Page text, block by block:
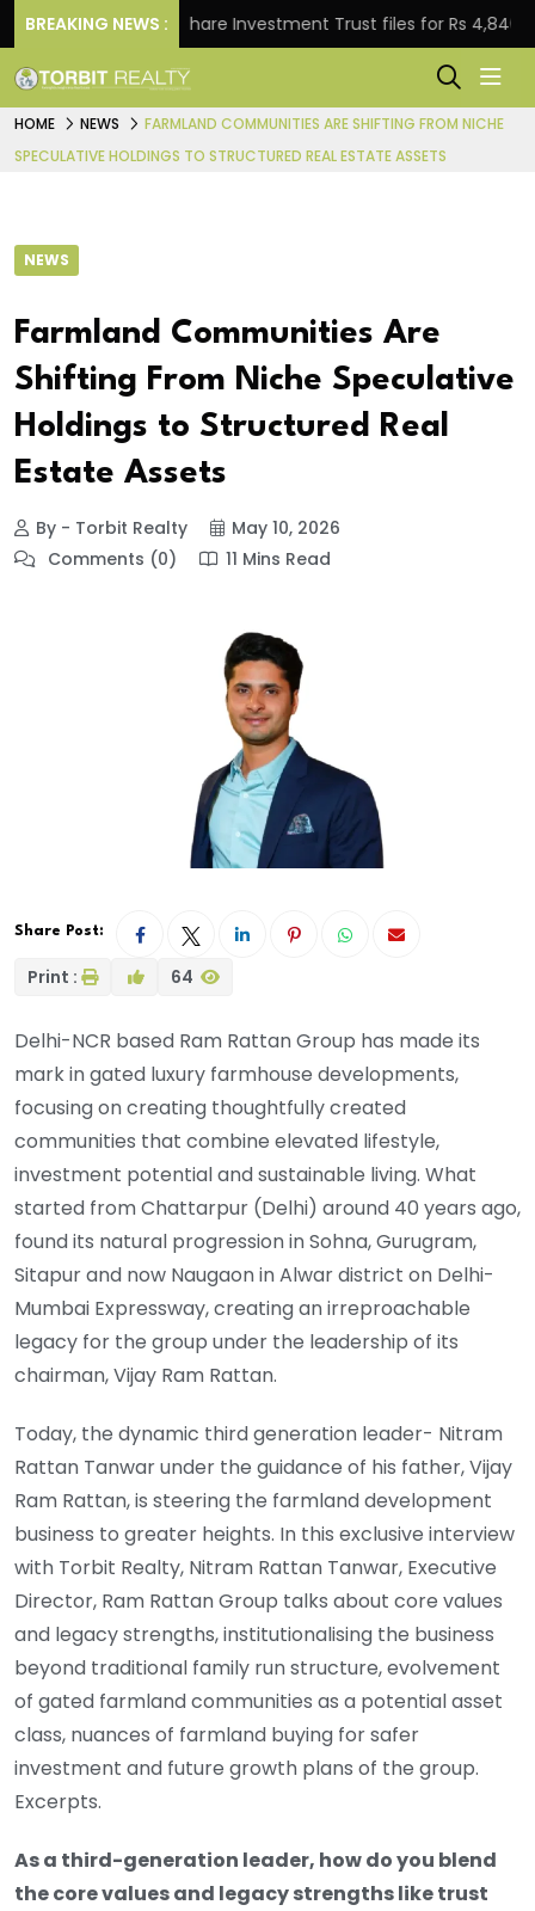
BREAKING NEWS :
Property Share Investment Trust files for Rs 4,846.80
HOME NEWS
FARMLAND COMMUNITIES ARE SHIFTING FROM NICHE
SPECULATIVE HOLDINGS TO STRUCTURED REAL ESTATE ASSETS
NEWS
Farmland Communities Are
Shifting From Niche Speculative
Holdings to Structured Real
Estate Assets
By - Torbit Realty
May 10, 2026
Comments (0)
11 Mins Read
Share Post:
Print : 64
Delhi-NCR based Ram Rattan Group has made its
mark in gated luxury farmhouse developments,
focusing on creating thoughtfully created
communities that combine elevated lifestyle,
investment potential and sustainable living. What
started from Chattarpur (Delhi) around 40 years ago,
found its natural progression in Sohna, Gurugram,
Sitapur and now Naugaon in Alwar district on Delhi-
Mumbai Expressway, creating an irreproachable
legacy for the group under the leadership of its
chairman, Vijay Ram Rattan.
Today, the dynamic third generation leader- Nitram
Rattan Tanwar under the guidance of his father, Vijay
Ram Rattan, is steering the farmland development
business to greater heights. In this exclusive interview
with Torbit Realty, Nitram Rattan Tanwar, Executive
Director, Ram Rattan Group talks about core values
and legacy strengths, institutionalising the business
beyond traditional family run structure, evolvement
of gated farmland communities as a potential asset
class, nuances of farmland buying for safer
investment and future growth plans of the group.
Excerpts.
As a third-generation leader, how do you blend
the core values and legacy strengths like trust